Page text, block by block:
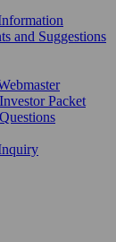
and Suggestions
Packet